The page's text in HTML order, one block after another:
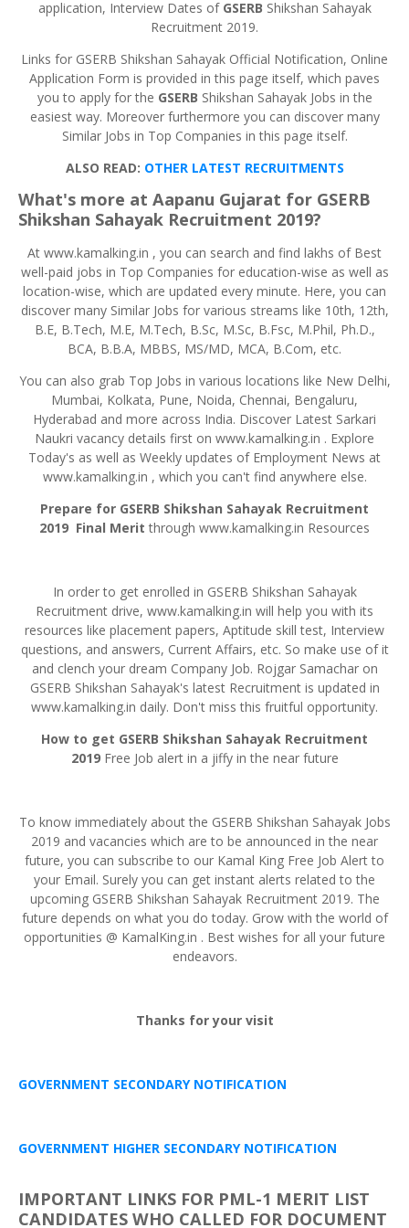
application, Interview Dates of GSERB Shikshan Sahayak
Recruitment 2019.
Links for GSERB Shikshan Sahayak Official Notification, Online
Application Form is provided in this page itself, which paves
you to apply for the GSERB Shikshan Sahayak Jobs in the
easiest way. Moreover furthermore you can discover many
Similar Jobs in Top Companies in this page itself.
ALSO READ: OTHER LATEST RECRUITMENTS
What's more at Aapanu Gujarat for GSERB
Shikshan Sahayak Recruitment 2019?
At www.kamalking.in , you can search and find lakhs of Best
well-paid jobs in Top Companies for education-wise as well as
location-wise, which are updated every minute. Here, you can
discover many Similar Jobs for various streams like 10th, 12th,
B.E, B.Tech, M.E, M.Tech, B.Sc, M.Sc, B.Fsc, M.Phil, Ph.D.,
BCA, B.B.A, MBBS, MS/MD, MCA, B.Com, etc.
You can also grab Top Jobs in various locations like New Delhi,
Mumbai, Kolkata, Pune, Noida, Chennai, Bengaluru,
Hyderabad and more across India. Discover Latest Sarkari
Naukri vacancy details first on www.kamalking.in . Explore
Today's as well as Weekly updates of Employment News at
www.kamalking.in , which you can't find anywhere else.
Prepare for GSERB Shikshan Sahayak Recruitment
2019 Final Meritthrough www.kamalking.in Resources
In order to get enrolled in GSERB Shikshan Sahayak
Recruitment drive, www.kamalking.in will help you with its
resources like placement papers, Aptitude skill test, Interview
questions, and answers, Current Affairs, etc. So make use of it
and clench your dream Company Job. Rojgar Samachar on
GSERB Shikshan Sahayak's latest Recruitment is updated in
www.kamalking.in daily. Don't miss this fruitful opportunity.
How to get GSERB Shikshan Sahayak Recruitment
2019Free Job alert in a jiffy in the near future
To know immediately about the GSERB Shikshan Sahayak Jobs
2019 and vacancies which are to be announced in the near
future, you can subscribe to our Kamal King Free Job Alert to
your Email. Surely you can get instant alerts related to the
upcoming GSERB Shikshan Sahayak Recruitment 2019. The
future depends on what you do today. Grow with the world of
opportunities @ KamalKing.in . Best wishes for all your future
endeavors.
Thanks for your visit
GOVERNMENT SECONDARY NOTIFICATION
GOVERNMENT HIGHER SECONDARY NOTIFICATION
IMPORTANT LINKS FOR PML-1 MERIT LIST
CANDIDATES WHO CALLED FOR DOCUMENT